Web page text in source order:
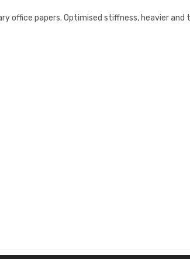
office papers. Optimised stiffness, heavier